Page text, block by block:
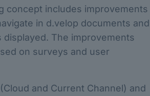
concept includes improvements
in d.velop documents and
displayed. The improvements
on surveys and user
and Current Channel) and